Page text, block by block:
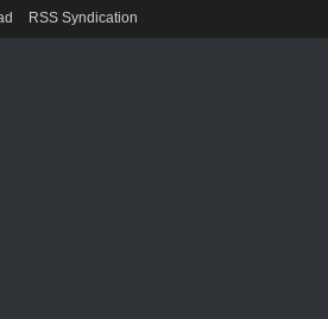
RSS Syndication